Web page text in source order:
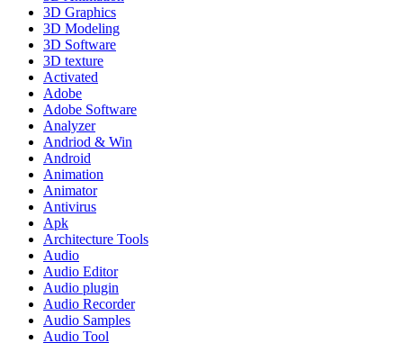
3D Graphics
3D Modeling
3D Software
3D texture
Activated
Adobe
Adobe Software
Analyzer
Andriod & Win
Android
Animation
Animator
Antivirus
Apk
Architecture Tools
Audio
Audio Editor
Audio plugin
Audio Recorder
Audio Samples
Audio Tool